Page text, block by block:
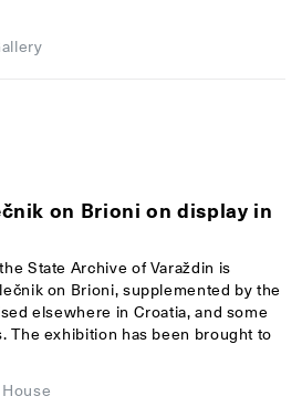
on Brioni on display in
State Archive of Varaždin is
on Brioni, supplemented by the
elsewhere in Croatia, and some
The exhibition has been brought to